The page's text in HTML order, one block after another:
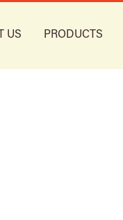
US PRODUCTS